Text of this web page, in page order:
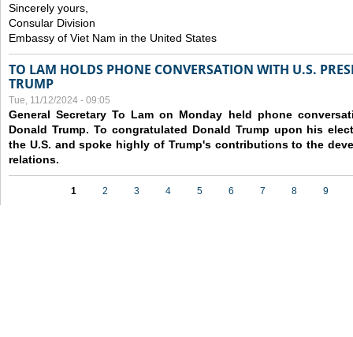
Sincerely yours,
Consular Division
Embassy of Viet Nam in the United States
TO LAM HOLDS PHONE CONVERSATION WITH U.S.
TRUMP
Tue, 11/12/2024 - 09:05
General Secretary To Lam on Monday held phone
Donald Trump. To congratulated Donald Trump upon his
the U.S. and spoke highly of Trump's contributions to the
relations.
1 2 3 4 5 6 7 8 9